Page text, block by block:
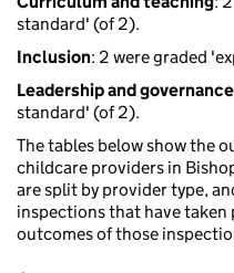
standard' (of 2).
Inclusion: 2 were graded
Leadership and governance
standard' (of 2).
The tables below show the
childcare providers in
are split by provider type,
inspections that have taken
outcomes of those